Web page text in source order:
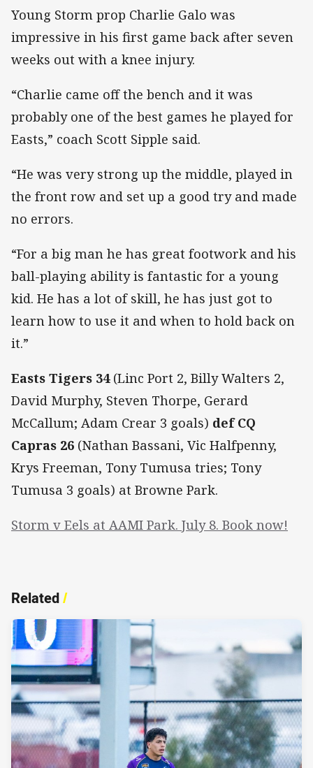
Young Storm prop Charlie Galo was
impressive in his first game back after seven
weeks out with a knee injury.
“Charlie came off the bench and it was
probably one of the best games he played for
Easts,” coach Scott Sipple said.
“He was very strong up the middle, played in
the front row and set up a good try and made
no errors.
“For a big man he has great footwork and his
ball-playing ability is fantastic for a young
kid. He has a lot of skill, he has just got to
learn how to use it and when to hold back on
it.”
Easts Tigers 34 (Linc Port 2, Billy Walters 2,
David Murphy, Steven Thorpe, Gerard
McCallum; Adam Crear 3 goals) def CQ
Capras 26 (Nathan Bassani, Vic Halfpenny,
Krys Freeman, Tony Tumusa tries; Tony
Tumusa 3 goals) at Browne Park.
Storm v Eels at AAMI Park. July 8. Book now!
Related/